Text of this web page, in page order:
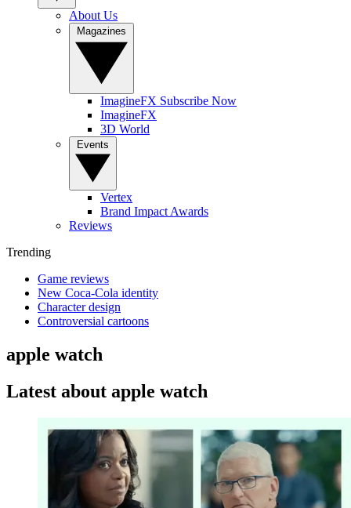
About Us
ImagineFX Subscribe Now
ImagineFX
3D World
Vertex
Brand Impact Awards
Reviews
Trending
Game reviews
New Coca-Cola identity
Character design
Controversial cartoons
apple watch
Latest about apple watch